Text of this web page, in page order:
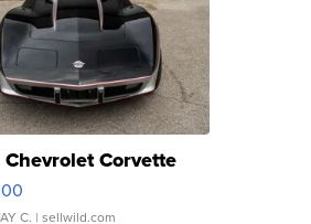
Chevrolet Corvette
C. | sellwild.com